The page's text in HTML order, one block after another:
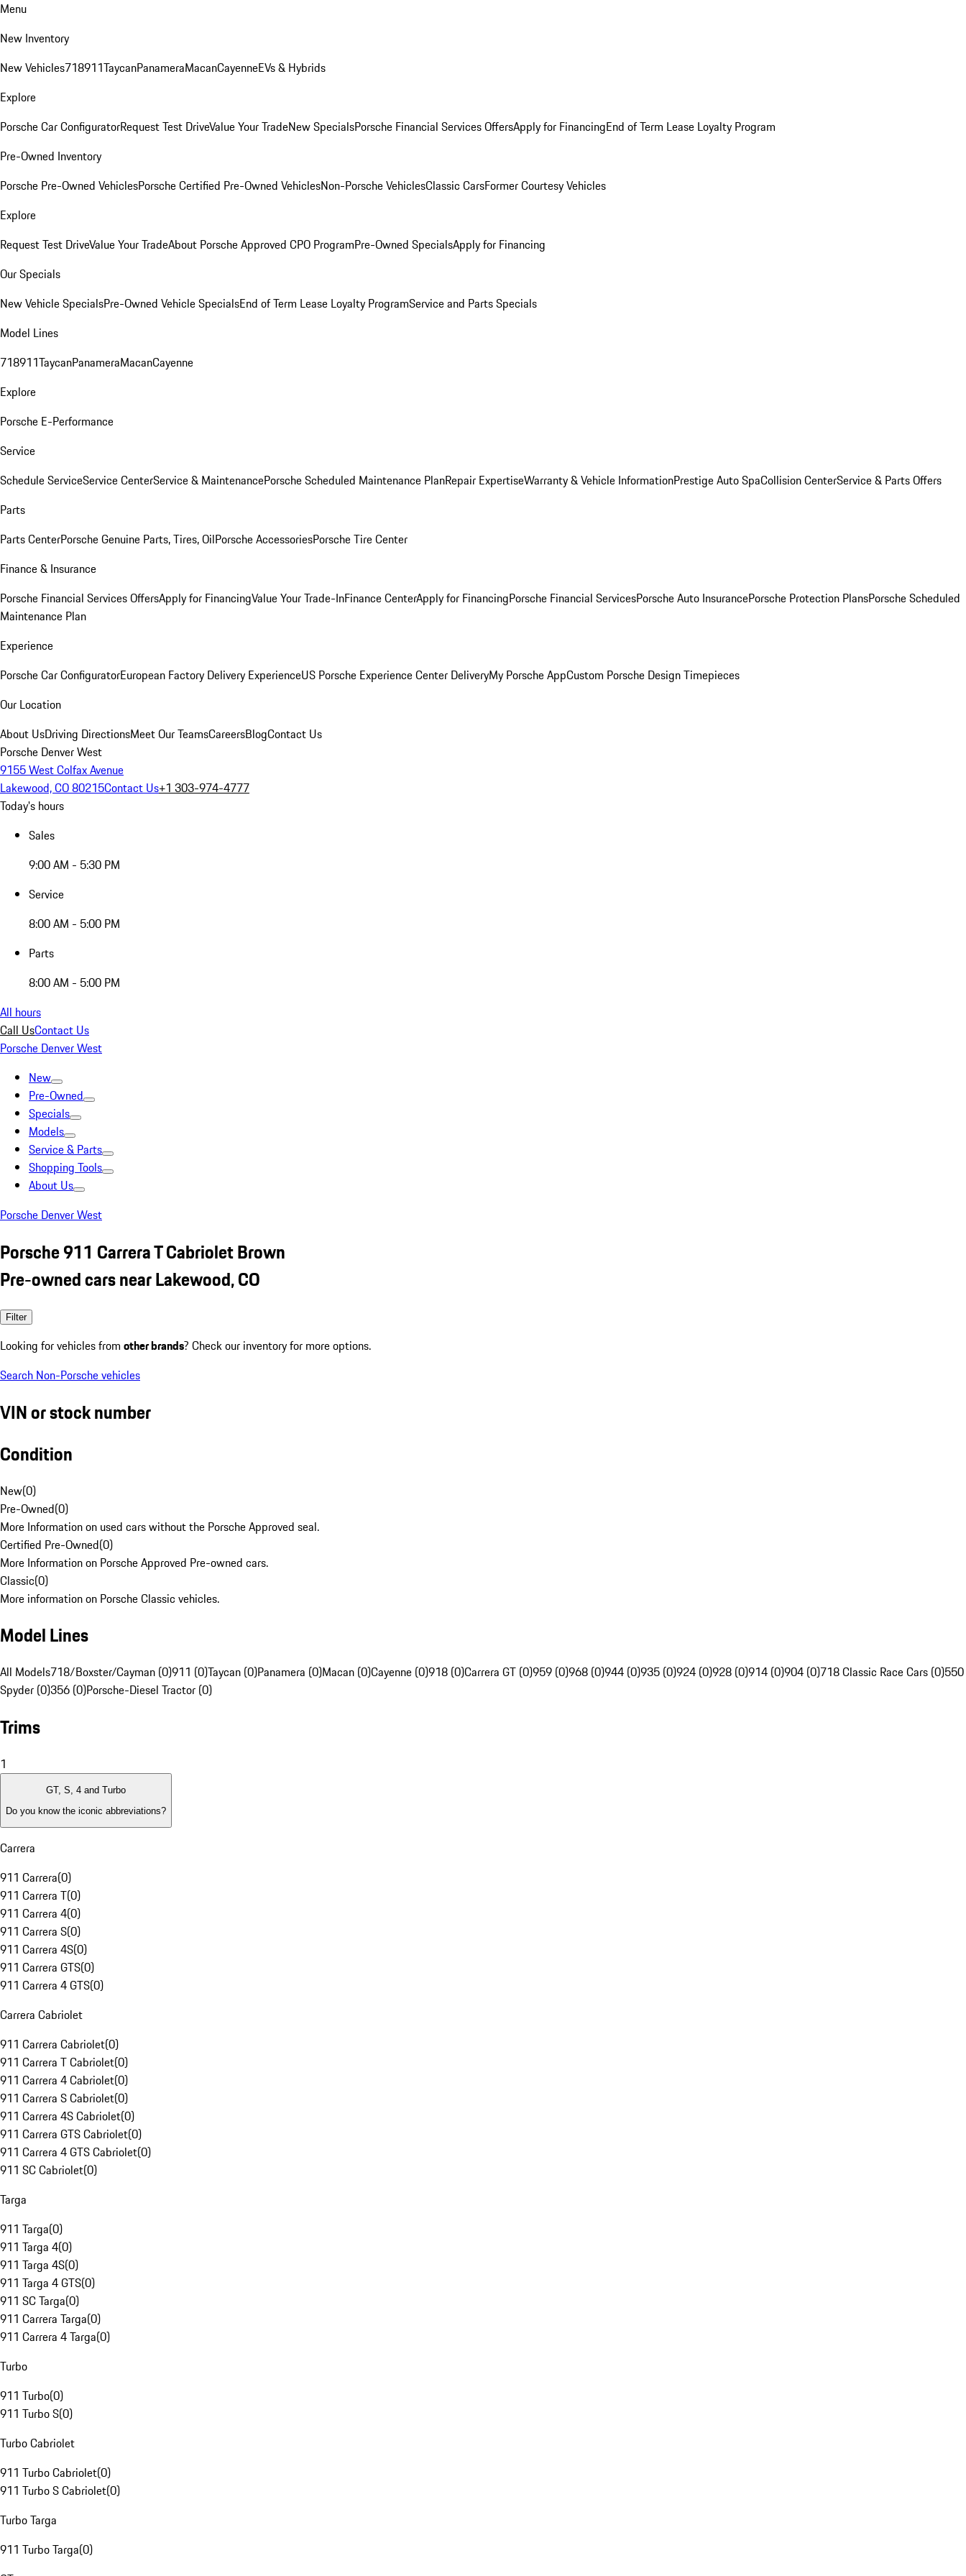
Menu
New Inventory
New Vehicles718911TaycanPanameraMacanCayenneEVs & Hybrids
Explore
Porsche Car ConfiguratorRequest Test DriveValue Your TradeNew SpecialsPorsche Financial Services OffersApply for FinancingEnd of Term Lease Loyalty Program
Pre-Owned Inventory
Porsche Pre-Owned VehiclesPorsche Certified Pre-Owned VehiclesNon-Porsche VehiclesClassic CarsFormer Courtesy Vehicles
Explore
Request Test DriveValue Your TradeAbout Porsche Approved CPO ProgramPre-Owned SpecialsApply for Financing
Our Specials
New Vehicle SpecialsPre-Owned Vehicle SpecialsEnd of Term Lease Loyalty ProgramService and Parts Specials
Model Lines
718911TaycanPanameraMacanCayenne
Explore
Porsche E-Performance
Service
Schedule ServiceService CenterService & MaintenancePorsche Scheduled Maintenance PlanRepair ExpertiseWarranty & Vehicle InformationPrestige Auto SpaCollision CenterService & Parts Offers
Parts
Parts CenterPorsche Genuine Parts, Tires, OilPorsche AccessoriesPorsche Tire Center
Finance & Insurance
Porsche Financial Services OffersApply for FinancingValue Your Trade-InFinance CenterApply for FinancingPorsche Financial ServicesPorsche Auto InsurancePorsche Protection PlansPorsche Scheduled
Maintenance Plan
Experience
Porsche Car ConfiguratorEuropean Factory Delivery ExperienceUS Porsche Experience Center DeliveryMy Porsche AppCustom Porsche Design Timepieces
Our Location
About UsDriving DirectionsMeet Our TeamsCareersBlogContact Us
Porsche Denver West
9155 West Colfax Avenue
Lakewood, CO 80215Contact Us+1 303-974-4777
Today's hours
Sales
9:00 AM - 5:30 PM
Service
8:00 AM - 5:00 PM
Parts
8:00 AM - 5:00 PM
All hours
Call UsContact Us
Porsche Denver West
New
Pre-Owned
Specials
Models
Service & Parts
Shopping Tools
About Us
Porsche Denver West
Porsche 911 Carrera T Cabriolet Brown
Pre-owned cars near Lakewood, CO
Filter
Looking for vehicles from other brands? Check our inventory for more options.
Search Non-Porsche vehicles
VIN or stock number
Condition
New(0)
Pre-Owned(0)
More Information on used cars without the Porsche Approved seal.
Certified Pre-Owned(0)
More Information on Porsche Approved Pre-owned cars.
Classic(0)
More information on Porsche Classic vehicles.
Model Lines
All Models718/Boxster/Cayman (0)911 (0)Taycan (0)Panamera (0)Macan (0)Cayenne (0)918 (0)Carrera GT (0)959 (0)968 (0)944 (0)935 (0)924 (0)928 (0)914 (0)904 (0)718 Classic Race Cars (0)550
Spyder (0)356 (0)Porsche-Diesel Tractor (0)
Trims
1
GT, S, 4 and Turbo
Do you know the iconic abbreviations?
Carrera
911 Carrera(0)
911 Carrera T(0)
911 Carrera 4(0)
911 Carrera S(0)
911 Carrera 4S(0)
911 Carrera GTS(0)
911 Carrera 4 GTS(0)
Carrera Cabriolet
911 Carrera Cabriolet(0)
911 Carrera T Cabriolet(0)
911 Carrera 4 Cabriolet(0)
911 Carrera S Cabriolet(0)
911 Carrera 4S Cabriolet(0)
911 Carrera GTS Cabriolet(0)
911 Carrera 4 GTS Cabriolet(0)
911 SC Cabriolet(0)
Targa
911 Targa(0)
911 Targa 4(0)
911 Targa 4S(0)
911 Targa 4 GTS(0)
911 SC Targa(0)
911 Carrera Targa(0)
911 Carrera 4 Targa(0)
Turbo
911 Turbo(0)
911 Turbo S(0)
Turbo Cabriolet
911 Turbo Cabriolet(0)
911 Turbo S Cabriolet(0)
Turbo Targa
911 Turbo Targa(0)